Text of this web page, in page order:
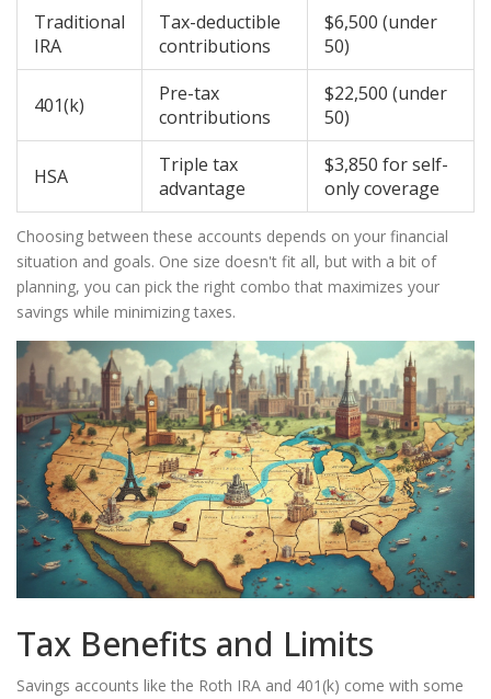
Traditional
IRA
Tax-deductible
contributions
$6,500 (under
50)
401(k)
Pre-tax
contributions
$22,500 (under
50)
HSA
Triple tax
advantage
$3,850 for self-
only coverage
Choosing between these accounts depends on your financial
situation and goals. One size doesn't fit all, but with a bit of
planning, you can pick the right combo that maximizes your
savings while minimizing taxes.
Tax Benefits and Limits
Savings accounts like the Roth IRA and 401(k) come with some